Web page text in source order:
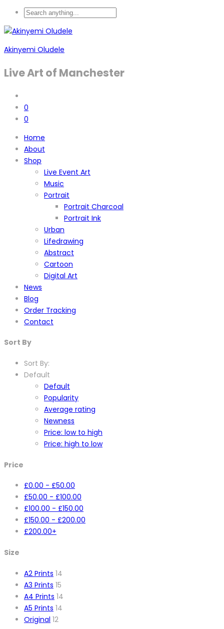
Akinyemi Oludele
Live Art of Manchester
0
0
Home
About
Shop
Live Event Art
Music
Portrait
Portrait Charcoal
Portrait Ink
Urban
Lifedrawing
Abstract
Cartoon
Digital Art
News
Blog
Order Tracking
Contact
Sort By
Sort By:
Default
Default
Popularity
Average rating
Newness
Price: low to high
Price: high to low
Price
£0.00 - £50.00
£50.00 - £100.00
£100.00 - £150.00
£150.00 - £200.00
£200.00+
Size
A2 Prints 14
A3 Prints 15
A4 Prints 14
A5 Prints 14
Original 12